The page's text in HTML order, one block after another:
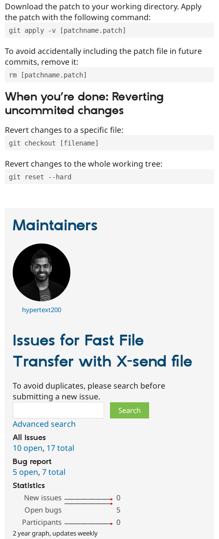
Download the patch to your working directory. Apply
the patch with the following command:
git apply -v [patchname.patch]
To avoid accidentally including the patch file in future
commits, remove it:
rm [patchname.patch]
When you’re done: Reverting
uncommited changes
Revert changes to a specific file:
git checkout [filename]
Revert changes to the whole working tree:
git reset --hard
Maintainers
hypertext200
Issues for Fast File
Transfer with X-send file
To avoid duplicates, please search before
submitting a new issue.
Advanced search
All issues
10 open, 17 total
Bug report
5 open, 7 total
Statistics
New issues
0
Open bugs
5
Participants
0
2 year graph, updates weekly